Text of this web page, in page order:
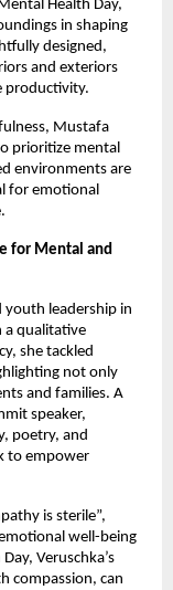
Health Day,
in shaping
designed,
and exteriors
productivity.
Mustafa
prioritize mental
environments are
for emotional
for Mental and
youth leadership in
a qualitative
she tackled
not only
and families. A
speaker,
poetry, and
to empower
is sterile”,
well-being
Veruschka’s
compassion, can